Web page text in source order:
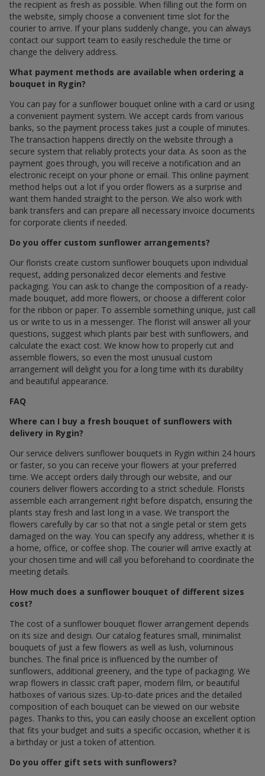
the recipient as fresh as possible. When filling out the form on
the website, simply choose a convenient time slot for the
courier to arrive. If your plans suddenly change, you can always
contact our support team to easily reschedule the time or
change the delivery address.
What payment methods are available when ordering a
bouquet in Rygin?
You can pay for a sunflower bouquet online with a card or using
a convenient payment system. We accept cards from various
banks, so the payment process takes just a couple of minutes.
The transaction happens directly on the website through a
secure system that reliably protects your data. As soon as the
payment goes through, you will receive a notification and an
electronic receipt on your phone or email. This online payment
method helps out a lot if you order flowers as a surprise and
want them handed straight to the person. We also work with
bank transfers and can prepare all necessary invoice documents
for corporate clients if needed.
Do you offer custom sunflower arrangements?
Our florists create custom sunflower bouquets upon individual
request, adding personalized decor elements and festive
packaging. You can ask to change the composition of a ready-
made bouquet, add more flowers, or choose a different color
for the ribbon or paper. To assemble something unique, just call
us or write to us in a messenger. The florist will answer all your
questions, suggest which plants pair best with sunflowers, and
calculate the exact cost. We know how to properly cut and
assemble flowers, so even the most unusual custom
arrangement will delight you for a long time with its durability
and beautiful appearance.
FAQ
Where can I buy a fresh bouquet of sunflowers with
delivery in Rygin?
Our service delivers sunflower bouquets in Rygin within 24 hours
or faster, so you can receive your flowers at your preferred
time. We accept orders daily through our website, and our
couriers deliver flowers according to a strict schedule. Florists
assemble each arrangement right before dispatch, ensuring the
plants stay fresh and last long in a vase. We transport the
flowers carefully by car so that not a single petal or stem gets
damaged on the way. You can specify any address, whether it is
a home, office, or coffee shop. The courier will arrive exactly at
your chosen time and will call you beforehand to coordinate the
meeting details.
How much does a sunflower bouquet of different sizes
cost?
The cost of a sunflower bouquet flower arrangement depends
on its size and design. Our catalog features small, minimalist
bouquets of just a few flowers as well as lush, voluminous
bunches. The final price is influenced by the number of
sunflowers, additional greenery, and the type of packaging. We
wrap flowers in classic craft paper, modern film, or beautiful
hatboxes of various sizes. Up-to-date prices and the detailed
composition of each bouquet can be viewed on our website
pages. Thanks to this, you can easily choose an excellent option
that fits your budget and suits a specific occasion, whether it is
a birthday or just a token of attention.
Do you offer gift sets with sunflowers?